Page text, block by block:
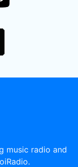
music radio and